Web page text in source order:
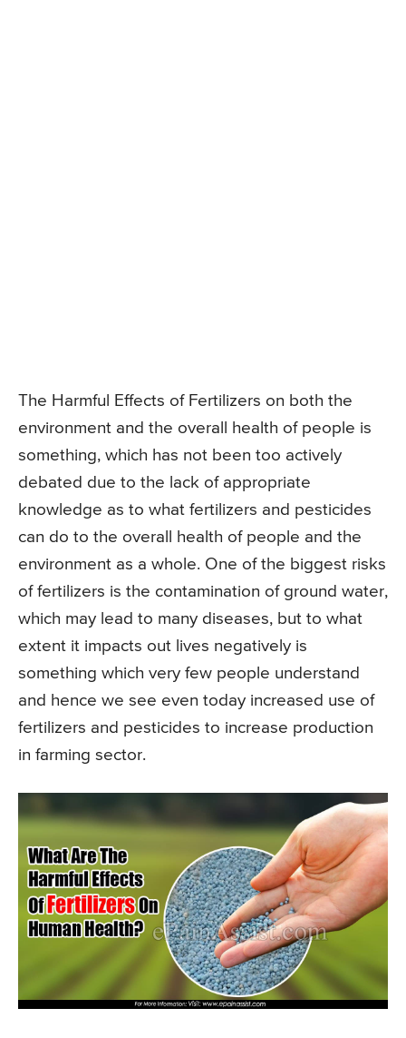
The Harmful Effects of Fertilizers on both the
environment and the overall health of people is
something, which has not been too actively
debated due to the lack of appropriate
knowledge as to what fertilizers and pesticides
can do to the overall health of people and the
environment as a whole. One of the biggest risks
of fertilizers is the contamination of ground water,
which may lead to many diseases, but to what
extent it impacts out lives negatively is
something which very few people understand
and hence we see even today increased use of
fertilizers and pesticides to increase production
in farming sector.